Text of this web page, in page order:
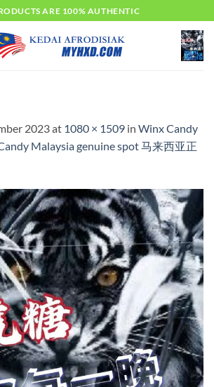
ARE 100% AUTHENTIC
2023at 1080 × 1509 in Winx Candy
Malaysia genuine spot 马来西亚正